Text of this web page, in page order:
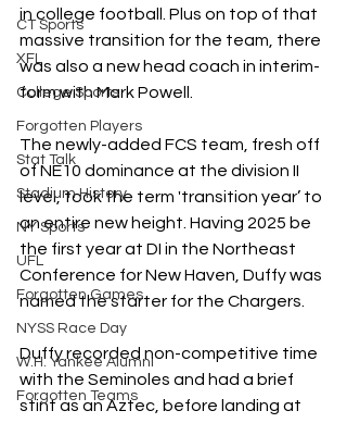
CT Sports
XFL
College Sports
Forgotten Players
Stat Talk
Stadium History
NY Sports
UFL
Forgotten Games
NYSS Race Day
W.H. Yankee Alumni
Forgotten Teams
in college football. Plus on top of that
massive transition for the team, there
was also a new head coach in interim-
form with Mark Powell.
The newly-added FCS team, fresh off
of NE10 dominance at the division II
level, took the term 'transition year’ to
an entire new height. Having 2025 be
the first year at DI in the Northeast
Conference for New Haven, Duffy was
named the starter for the Chargers.
Duffy recorded non-competitive time
with the Seminoles and had a brief
stint as an Aztec, before landing at